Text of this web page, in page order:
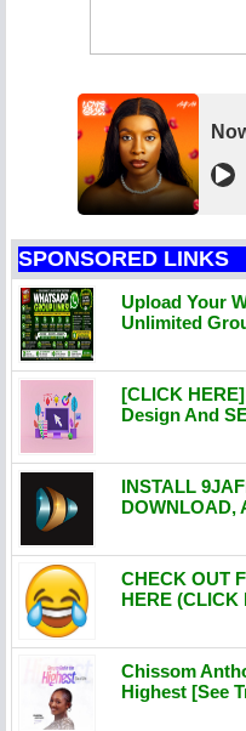
SPONSORED LINKS
Upload Your
Unlimited
[CLICK
Design And
INSTALL
DOWNLOAD,
CHECK OUT
HERE (CLICK
Chissom
Highest [See